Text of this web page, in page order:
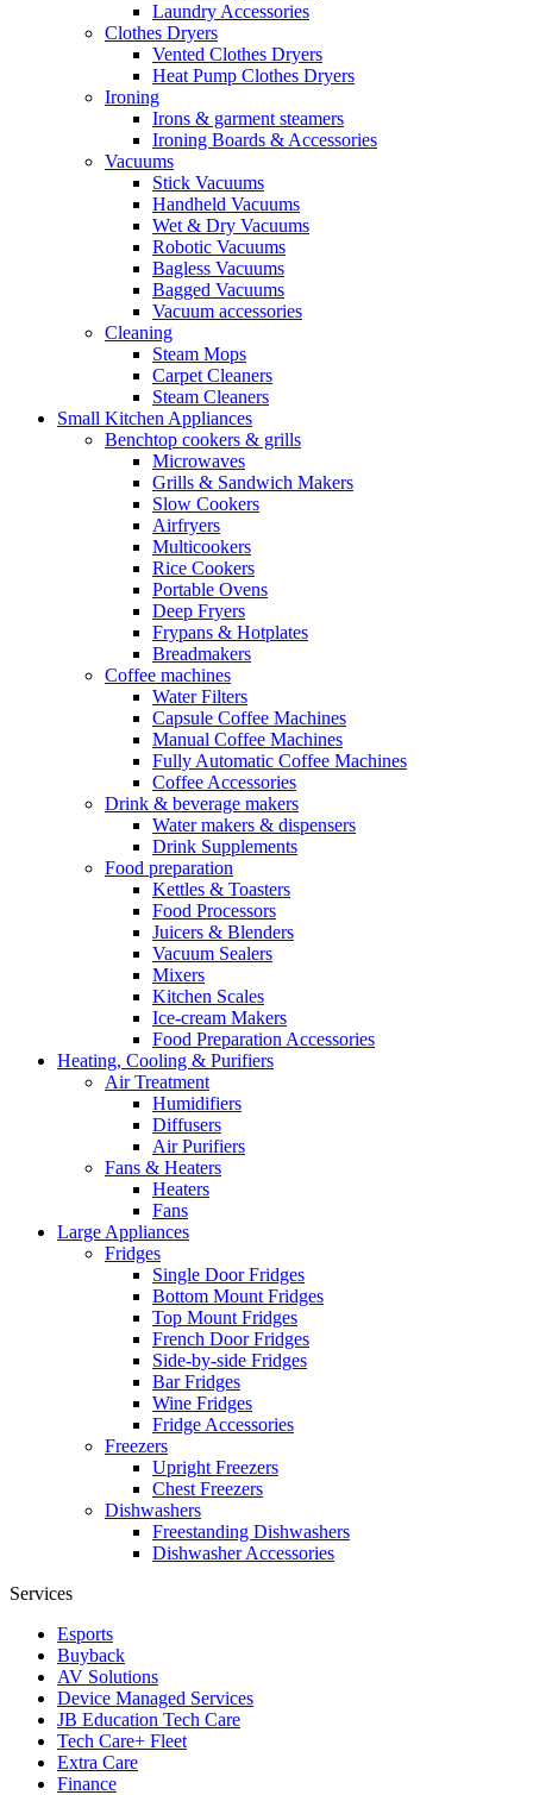
Laundry Accessories
Clothes Dryers
Vented Clothes Dryers
Heat Pump Clothes Dryers
Ironing
Irons & garment steamers
Ironing Boards & Accessories
Vacuums
Stick Vacuums
Handheld Vacuums
Wet & Dry Vacuums
Robotic Vacuums
Bagless Vacuums
Bagged Vacuums
Vacuum accessories
Cleaning
Steam Mops
Carpet Cleaners
Steam Cleaners
Small Kitchen Appliances
Benchtop cookers & grills
Microwaves
Grills & Sandwich Makers
Slow Cookers
Airfryers
Multicookers
Rice Cookers
Portable Ovens
Deep Fryers
Frypans & Hotplates
Breadmakers
Coffee machines
Water Filters
Capsule Coffee Machines
Manual Coffee Machines
Fully Automatic Coffee Machines
Coffee Accessories
Drink & beverage makers
Water makers & dispensers
Drink Supplements
Food preparation
Kettles & Toasters
Food Processors
Juicers & Blenders
Vacuum Sealers
Mixers
Kitchen Scales
Ice-cream Makers
Food Preparation Accessories
Heating, Cooling & Purifiers
Air Treatment
Humidifiers
Diffusers
Air Purifiers
Fans & Heaters
Heaters
Fans
Large Appliances
Fridges
Single Door Fridges
Bottom Mount Fridges
Top Mount Fridges
French Door Fridges
Side-by-side Fridges
Bar Fridges
Wine Fridges
Fridge Accessories
Freezers
Upright Freezers
Chest Freezers
Dishwashers
Freestanding Dishwashers
Dishwasher Accessories
Services
Esports
Buyback
AV Solutions
Device Managed Services
JB Education Tech Care
Tech Care+ Fleet
Extra Care
Finance